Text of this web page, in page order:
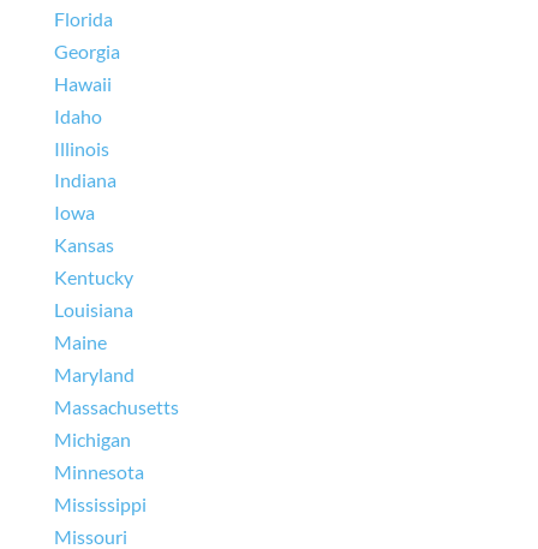
Florida
Georgia
Hawaii
Idaho
Illinois
Indiana
Iowa
Kansas
Kentucky
Louisiana
Maine
Maryland
Massachusetts
Michigan
Minnesota
Mississippi
Missouri